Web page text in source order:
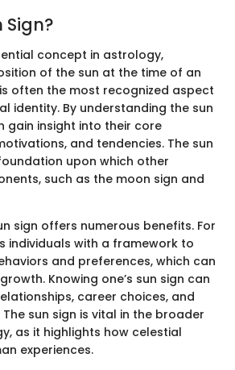
Sign?
concept in astrology,
of the sun at the time of an
often the most recognized aspect
identity. By understanding the sun
gain insight into their core
and tendencies. The sun
upon which other
such as the moon sign and
sign offers numerous benefits. For
individuals with a framework to
and preferences, which can
Knowing one’s sun sign can
career choices, and
sun sign is vital in the broader
as it highlights how celestial
experiences.